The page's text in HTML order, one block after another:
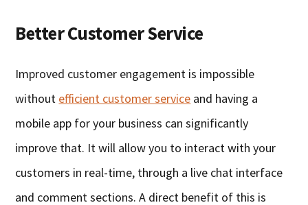
Better Customer Service
Improved customer engagement is impossible
without efficient customer service and having a
mobile app for your business can significantly
improve that. It will allow you to interact with your
customers in real-time, through a live chat interface
and comment sections. A direct benefit of this is